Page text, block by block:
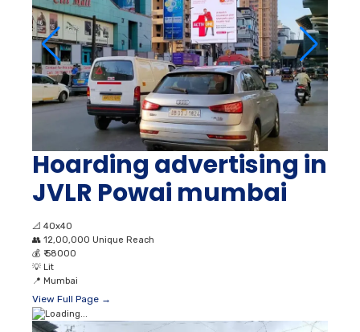
Hoarding advertising in
JVLR Powai mumbai
📐 40x40
👥 12,00,000 Unique Reach
💰 ₹ 58000
💡 Lit
📍 Mumbai
View Full Page →